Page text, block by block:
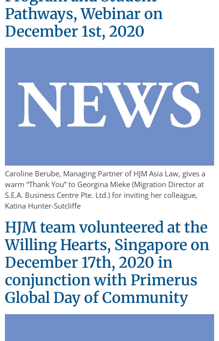
Pathways, Webinar on
December 1st, 2020
Caroline Berube, Managing Partner of HJM Asia Law, gives a
warm “Thank You” to Georgina Mieke (Migration Director at
S.E.A. Business Centre Pte. Ltd.) for inviting her colleague,
Katina Hunter-Sutcliffe
HJM team volunteered at the
Willing Hearts, Singapore on
December 17th, 2020 in
conjunction with Primerus
Global Day of Community